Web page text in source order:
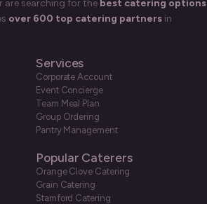
are searching for the best catering options
over 600 top catering partners in
Services
Corporate Account
Event Concierge
Team Meal Plan
Group Ordering
Pantry Management
Popular Caterers
Orange Clove Catering
Grain Catering
Stamford Catering